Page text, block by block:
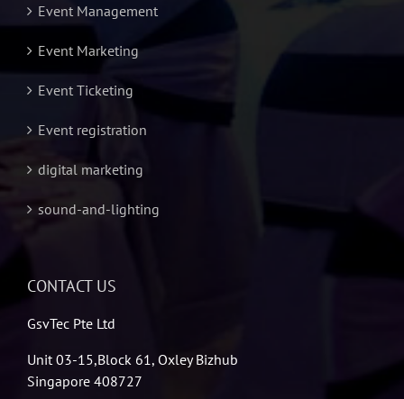
Event Management
Event Marketing
Event Ticketing
Event registration
digital marketing
sound-and-lighting
CONTACT US
GsvTec Pte Ltd
Unit 03-15,Block 61, Oxley Bizhub
Singapore 408727